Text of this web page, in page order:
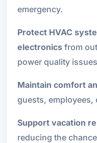
emergency.
Protect HVAC
electronicsfrom
power quality
Maintain comfort
guests, employees,
Support vacation
reducing the